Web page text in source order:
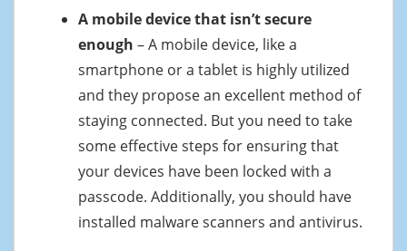
A mobile device that isn’t secure
enough – A mobile device, like a
smartphone or a tablet is highly utilized
and they propose an excellent method of
staying connected. But you need to take
some effective steps for ensuring that
your devices have been locked with a
passcode. Additionally, you should have
installed malware scanners and antivirus.